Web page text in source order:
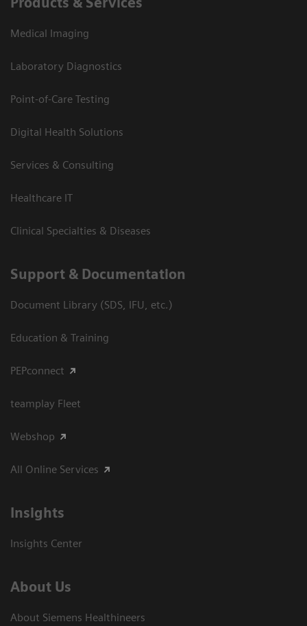
Medical Imaging
Laboratory Diagnostics
Point-of-Care Testing
Digital Health Solutions
Services & Consulting
Healthcare IT
Clinical Specialties & Diseases
Support & Documentation
Document Library (SDS, IFU, etc.)
Education & Training
PEPconnect
teamplay Fleet
Webshop
All Online Services
Insights
Insights Center
About Us
About Siemens Healthineers